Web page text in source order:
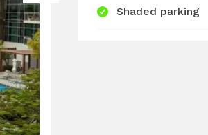
Shaded parking